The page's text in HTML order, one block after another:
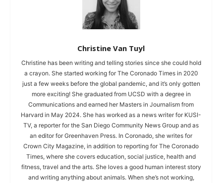
Christine Van Tuyl
Christine has been writing and telling stories since she could hold
a crayon. She started working for The Coronado Times in 2020
just a few weeks before the global pandemic, and it’s only gotten
more exciting! She graduated from UCSD with a degree in
Communications and earned her Masters in Journalism from
Harvard in May 2024. She has worked as a news writer for KUSI-
TV, a reporter for the San Diego Community News Group and as
an editor for Greenhaven Press. In Coronado, she writes for
Crown City Magazine, in addition to reporting for The Coronado
Times, where she covers education, social justice, health and
fitness, travel and the arts. She loves a good human interest story
and writing anything about animals. When she’s not working,